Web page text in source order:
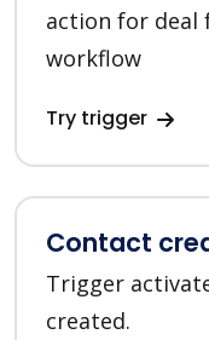
action for deal
workflow
Try trigger
Contact
Trigger
created.